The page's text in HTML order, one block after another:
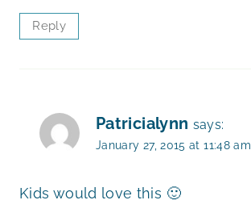
Reply
Patricialynn says:
January 27, 2015 at 11:48 am
Kids would love this 🙂